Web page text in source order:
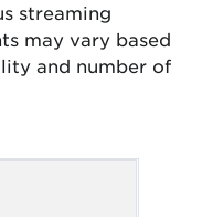
streaming
may vary based
and number of